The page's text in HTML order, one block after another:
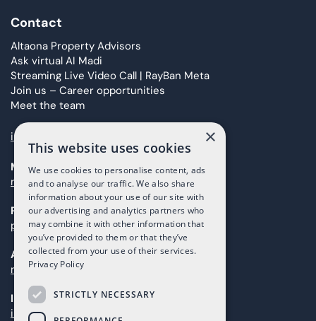
Contact
Altaona Property Advisors
Ask virtual AI Madi
Streaming Live Video Call | RayBan Meta
Join us – Career opportunities
Meet the team
info@taolis.com
Marketing
marketing@taolis.com
Providers
proveedores@taolis.com
After Sales
maintenance@taolis.com
Investors
investors@taolis.com
×
This website uses cookies
We use cookies to personalise content, ads
and to analyse our traffic. We also share
information about your use of our site with
our advertising and analytics partners who
may combine it with other information that
you’ve provided to them or that they’ve
collected from your use of their services.
Privacy Policy
STRICTLY NECESSARY